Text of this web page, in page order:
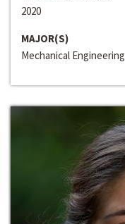
2020
MAJOR(S)
Mechanical Engineering